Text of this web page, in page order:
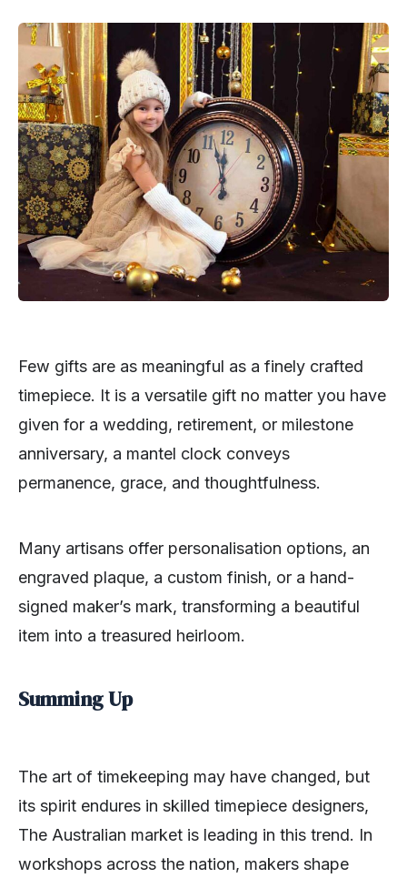
Few gifts are as meaningful as a finely crafted
timepiece. It is a versatile gift no matter you have
given for a wedding, retirement, or milestone
anniversary, a mantel clock conveys
permanence, grace, and thoughtfulness.
Many artisans offer personalisation options, an
engraved plaque, a custom finish, or a hand-
signed maker’s mark, transforming a beautiful
item into a treasured heirloom.
Summing Up
The art of timekeeping may have changed, but
its spirit endures in skilled timepiece designers,
The Australian market is leading in this trend. In
workshops across the nation, makers shape